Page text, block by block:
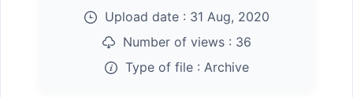
Upload date : 31 Aug, 2020
Number of views : 36
Type of file : Archive